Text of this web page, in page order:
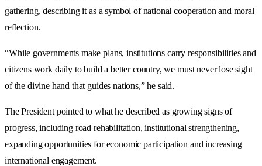
gathering, describing it as a symbol of national cooperation and moral
reflection.
“While governments make plans, institutions carry responsibilities and
citizens work daily to build a better country, we must never lose sight
of the divine hand that guides nations,” he said.
The President pointed to what he described as growing signs of
progress, including road rehabilitation, institutional strengthening,
expanding opportunities for economic participation and increasing
international engagement.